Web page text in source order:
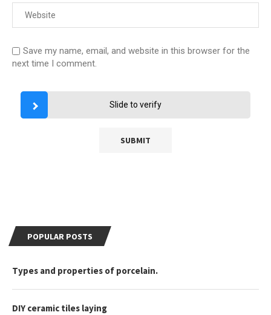
Save my name, email, and website in this browser for the
next time I comment.
Slide to verify
POPULAR POSTS
Types and properties of porcelain.
DIY ceramic tiles laying